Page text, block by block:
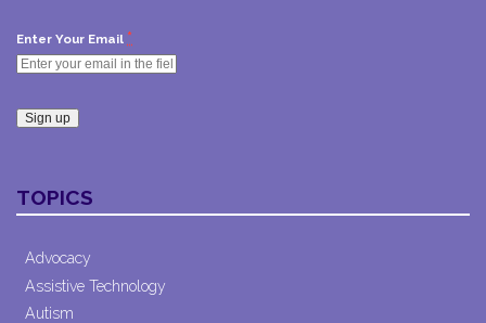
Enter Your Email *
Contact
Use.
leave
this field
TOPICS
Advocacy
Assistive Technology
Autism